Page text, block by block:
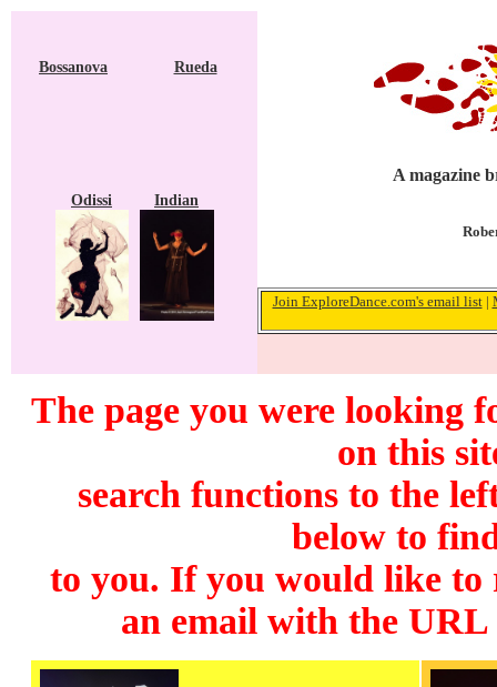
Bossanova Rueda
Odissi Indian
A magazine
Join ExploreDance.com's email list|
The page you were looking
on this
search functions to the
below to
to you. If you would like to
an email with the